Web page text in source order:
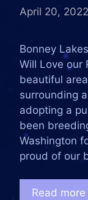
April 20, 2022
Bonney
Will Love our
beautiful
surrounding
adopting a
been
Washington
proud of our
Read more